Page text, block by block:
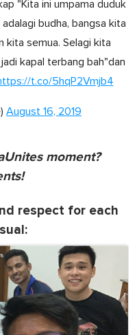
"Kita ini umpama duduk
budha, bangsa kita
kita semua. Selagi kita
kapal terbang bah"dan
t.co/5hqP2Vmjb4
August 16, 2019
moment?
respect for each